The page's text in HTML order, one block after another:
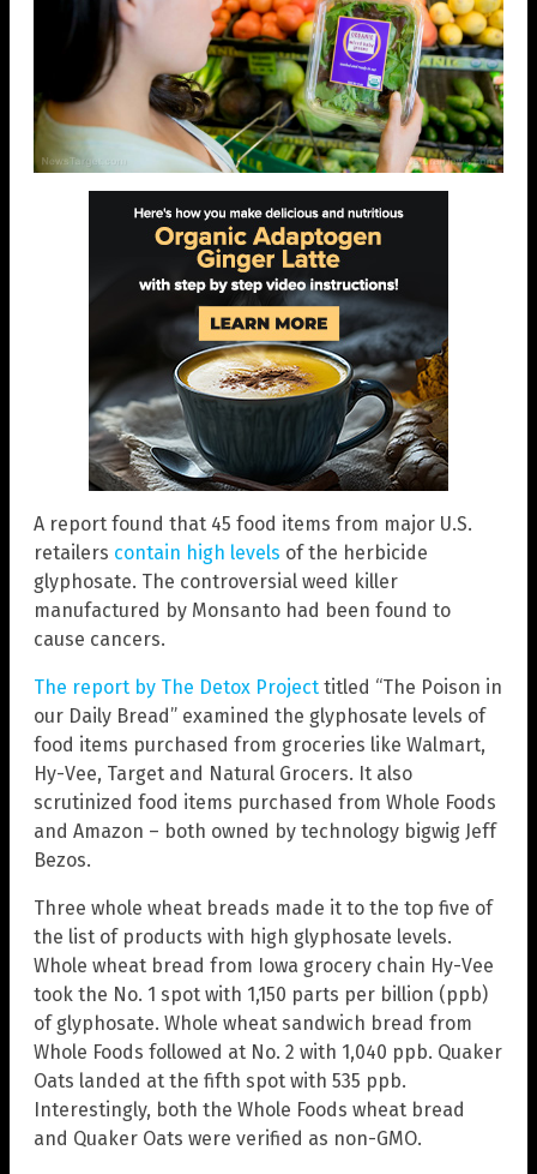
A report found that 45 food items from major U.S.
retailers contain high levels of the herbicide
glyphosate. The controversial weed killer
manufactured by Monsanto had been found to
cause cancers.
The report by The Detox Project titled “The Poison in
our Daily Bread” examined the glyphosate levels of
food items purchased from groceries like Walmart,
Hy-Vee, Target and Natural Grocers. It also
scrutinized food items purchased from Whole Foods
and Amazon – both owned by technology bigwig Jeff
Bezos.
Three whole wheat breads made it to the top five of
the list of products with high glyphosate levels.
Whole wheat bread from Iowa grocery chain Hy-Vee
took the No. 1 spot with 1,150 parts per billion (ppb)
of glyphosate. Whole wheat sandwich bread from
Whole Foods followed at No. 2 with 1,040 ppb. Quaker
Oats landed at the fifth spot with 535 ppb.
Interestingly, both the Whole Foods wheat bread
and Quaker Oats were verified as non-GMO.